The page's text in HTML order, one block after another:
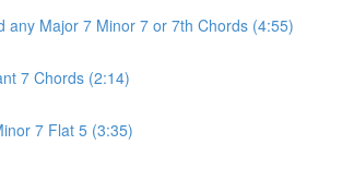
any Major 7 Minor 7 or 7th Chords (4:55)
7 Chords (2:14)
7 Flat 5 (3:35)